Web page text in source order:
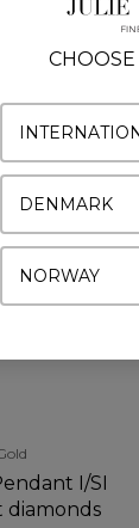
and
I/SI
diamonds
DENMARK
NORWAY